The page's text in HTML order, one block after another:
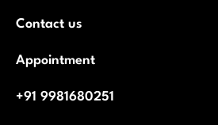
Contact us
Appointment
+91 9981680251